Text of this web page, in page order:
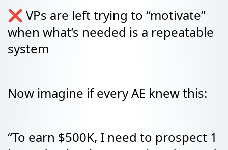
❌ VPs are left trying to “motivate”
when what’s needed is a repeatable
system
Now imagine if every AE knew this:
“To earn $500K, I need to prospect 1